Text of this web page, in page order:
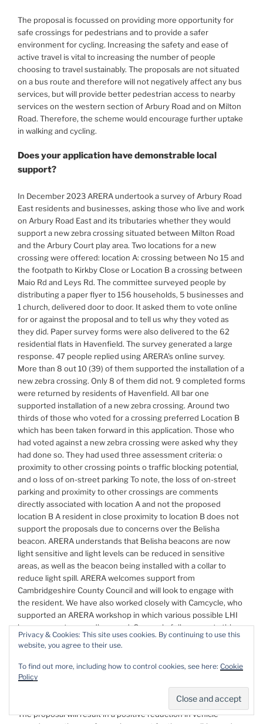
The proposal is focussed on providing more opportunity for
safe crossings for pedestrians and to provide a safer
environment for cycling. Increasing the safety and ease of
active travel is vital to increasing the number of people
choosing to travel sustainably. The proposals are not situated
on a bus route and therefore will not negatively affect any bus
services, but will provide better pedestrian access to nearby
services on the western section of Arbury Road and on Milton
Road. Therefore, the scheme would encourage further uptake
in walking and cycling.
Does your application have demonstrable local
support?
In December 2023 ARERA undertook a survey of Arbury Road
East residents and businesses, asking those who live and work
on Arbury Road East and its tributaries whether they would
support a new zebra crossing situated between Milton Road
and the Arbury Court play area. Two locations for a new
crossing were offered: location A: crossing between No 15 and
the footpath to Kirkby Close or Location B a crossing between
Maio Rd and Leys Rd. The committee surveyed people by
distributing a paper flyer to 156 households, 5 businesses and
1 church, delivered door to door. It asked them to vote online
for or against the proposal and to tell us why they voted as
they did. Paper survey forms were also delivered to the 62
residential flats in Havenfield. The survey generated a large
response. 47 people replied using ARERA’s online survey.
More than 8 out 10 (39) of them supported the installation of a
new zebra crossing. Only 8 of them did not. 9 completed forms
were returned by residents of Havenfield. All bar one
supported installation of a new zebra crossing. Around two
thirds of those who voted for a crossing preferred Location B
which has been taken forward in this application. Those who
had voted against a new zebra crossing were asked why they
had done so. They had used three assessment criteria: o
proximity to other crossing points o traffic blocking potential,
and o loss of on-street parking To note, the loss of on-street
parking and proximity to other crossings are comments
directly associated with location A and not the proposed
location B A resident in close proximity to location B does not
support the proposals due to concerns over the Belisha
beacon. ARERA understands that Belisha beacons are now
light sensitive and light levels can be reduced in sensitive
areas, as well as the beacon being installed with a collar to
reduce light spill. ARERA welcomes support from
Cambridgeshire County Council and will look to engage with
the resident. We have also worked closely with Camcycle, who
supported an ARERA workshop in which various possible LHI
improvements were discussed. Camcycle fully supports this
application This link takes you to the discussion and survey
results on ARERA’s website
How will your requested changes result in localised
The proposal will result in a positive reduction in vehicle
Privacy & Cookies: This site uses cookies. By continuing to use this
website, you agree to their use.
To find out more, including how to control cookies, see here: Cookie
Policy